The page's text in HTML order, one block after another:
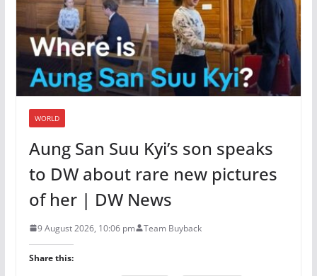
WORLD
Aung San Suu Kyi’s son speaks
to DW about rare new pictures
of her | DW News
9 August 2026, 10:06 pm Team Buyback
Share this: